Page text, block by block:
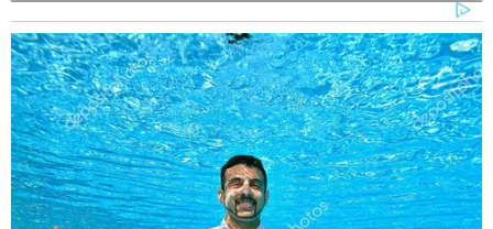
“The consumer fraud charges and criminal case
against him were the result of a 4 part investigation–
I worked very hard to expose this guy–and in the
end, I paid a very high price,” Hemmat wrote
yesterday.